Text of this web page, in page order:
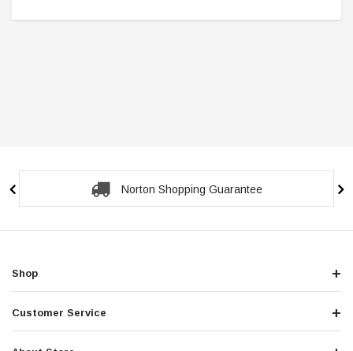
Secure Checkout Guarantee
Shop
Customer Service